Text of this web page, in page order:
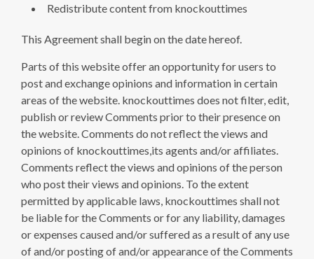
Redistribute content from knockouttimes
This Agreement shall begin on the date hereof.
Parts of this website offer an opportunity for users to
post and exchange opinions and information in certain
areas of the website. knockouttimes does not filter, edit,
publish or review Comments prior to their presence on
the website. Comments do not reflect the views and
opinions of knockouttimes,its agents and/or affiliates.
Comments reflect the views and opinions of the person
who post their views and opinions. To the extent
permitted by applicable laws, knockouttimes shall not
be liable for the Comments or for any liability, damages
or expenses caused and/or suffered as a result of any use
of and/or posting of and/or appearance of the Comments